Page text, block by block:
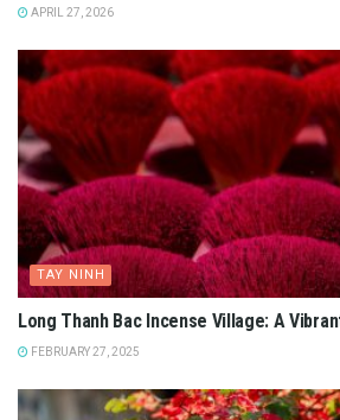
APRIL 27, 2026
TAY NINH
Long Thanh Bac Incense Village: A
FEBRUARY 27, 2025